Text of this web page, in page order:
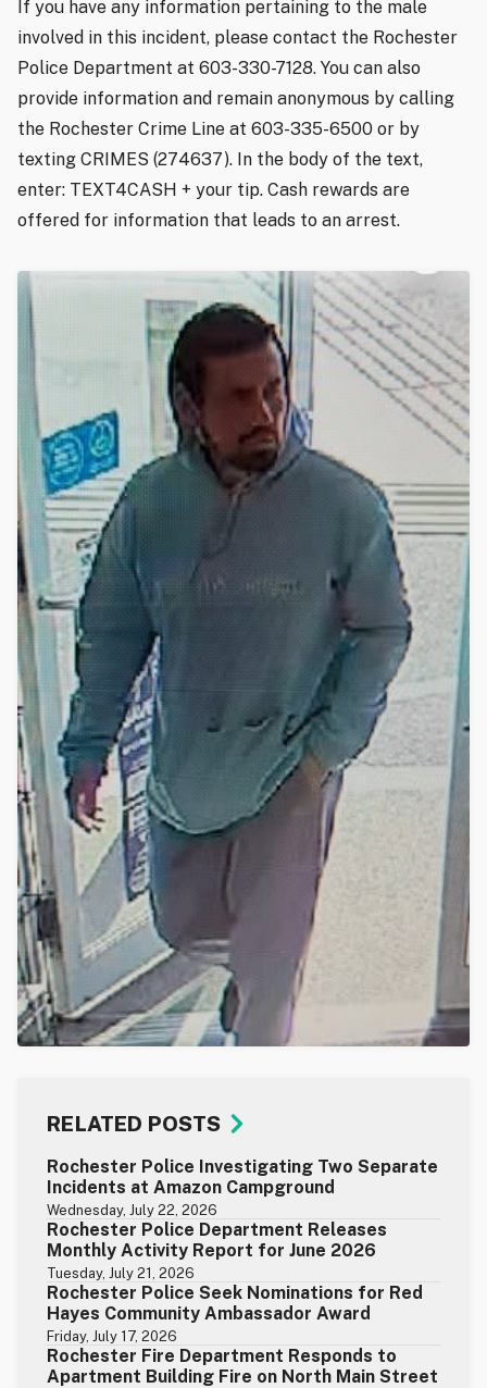
If you have any information pertaining to the male
involved in this incident, please contact the Rochester
Police Department at 603-330-7128. You can also
provide information and remain anonymous by calling
the Rochester Crime Line at 603-335-6500 or by
texting CRIMES (274637). In the body of the text,
enter: TEXT4CASH + your tip. Cash rewards are
offered for information that leads to an arrest.
RELATED POSTS
Rochester Police Investigating Two Separate
Incidents at Amazon Campground
Wednesday, July 22, 2026
Rochester Police Department Releases
Monthly Activity Report for June 2026
Tuesday, July 21, 2026
Rochester Police Seek Nominations for Red
Hayes Community Ambassador Award
Friday, July 17, 2026
Rochester Fire Department Responds to
Apartment Building Fire on North Main Street